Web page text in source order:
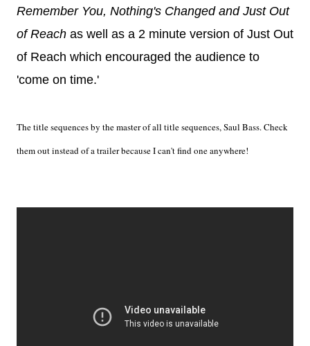
Remember You, Nothing's Changed and Just Out
of Reach as well as a 2 minute version of Just Out
of Reach which encouraged the audience to
'come on time.'
The title sequences by the master of all title sequences, Saul Bass. Check
them out instead of a trailer because I can't find one anywhere!